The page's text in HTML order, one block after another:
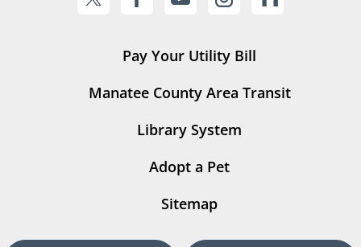
Pay Your Utility Bill
Manatee County Area Transit
Library System
Adopt a Pet
Sitemap